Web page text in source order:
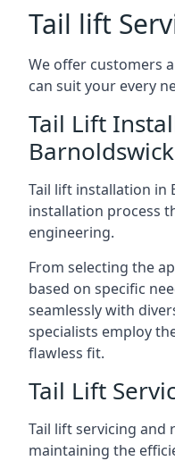
Tail lift
We offer customers
can suit your every
Tail Lift
Barnoldswick
Tail lift installation in
installation process
engineering.
From selecting the
based on specific
seamlessly with
specialists employ
flawless fit.
Tail Lift
Tail lift servicing and
maintaining the